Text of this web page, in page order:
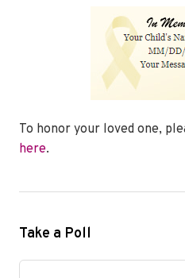
To honor your loved one,
here.
Take a Poll